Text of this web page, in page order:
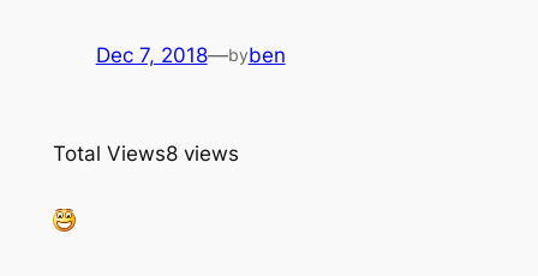
Dec 7, 2018—byben
Total Views8 views